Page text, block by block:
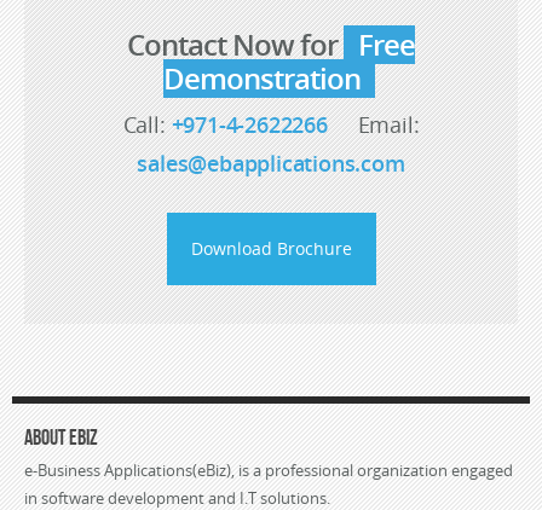
Contact Now for Free
Demonstration
Call:+971-4-2622266
Email:
sales@ebapplications.com
Download Brochure
About eBiz
e-Business Applications(eBiz), is a professional organization engaged
in software development and I.T solutions.